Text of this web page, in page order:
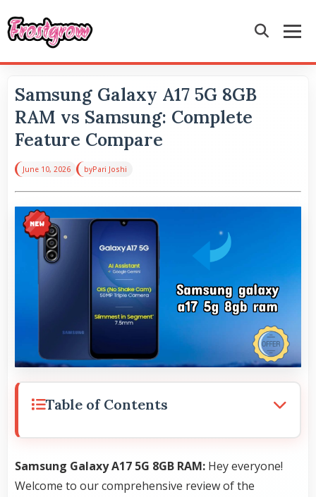
Samsung Galaxy A17 5G 8GB
RAM vs Samsung: Complete
Feature Compare
June 10, 2026 byPari Joshi
Table of Contents
Samsung Galaxy A17 5G 8GB RAM: Hey everyone!
Welcome to our comprehensive review of the